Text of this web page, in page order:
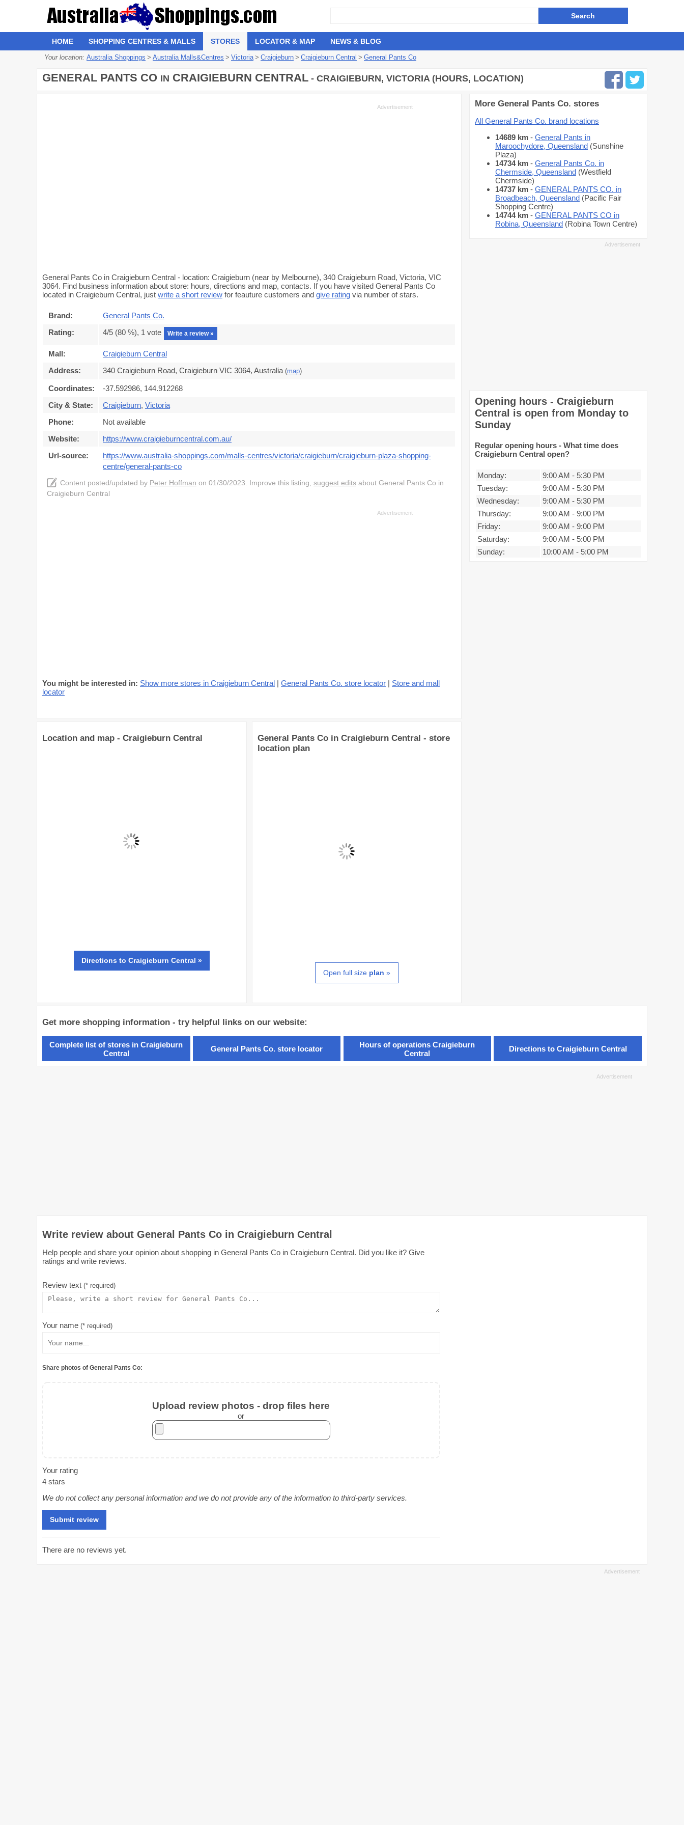
HOME SHOPPING CENTRES & MALLS STORES LOCATOR & MAP NEWS & BLOG
Your location: Australia Shoppings > Australia Malls&Centres > Victoria > Craigieburn > Craigieburn Central > General Pants Co
GENERAL PANTS CO IN CRAIGIEBURN CENTRAL - CRAIGIEBURN, VICTORIA (HOURS, LOCATION)
General Pants Co in Craigieburn Central - location: Craigieburn (near by Melbourne), 340 Craigieburn Road, Victoria, VIC
3064. Find business information about store: hours, directions and map, contacts. If you have visited General Pants Co
located in Craigieburn Central, just write a short review for feauture customers and give rating via number of stars.
Brand:
General Pants Co.
Rating:
4/5 (80 %), 1 vote Write a review »
Mall:
Craigieburn Central
Address:
340 Craigieburn Road, Craigieburn VIC 3064, Australia (map)
Coordinates:
-37.592986, 144.912268
City & State:
Craigieburn, Victoria
Phone:
Not available
Website:
https://www.craigieburncentral.com.au/
Url-source:
https://www.australia-shoppings.com/malls-centres/victoria/craigieburn/craigieburn-plaza-shopping-
centre/general-pants-co
Content posted/updated by Peter Hoffman on 01/30/2023. Improve this listing, suggest edits about General Pants Co in
Craigieburn Central
You might be interested in: Show more stores in Craigieburn Central | General Pants Co. store locator | Store and mall
locator
Location and map - Craigieburn Central
Directions to Craigieburn Central »
General Pants Co in Craigieburn Central - store
location plan
Open full size plan »
More General Pants Co. stores
All General Pants Co. brand locations
14689 km - General Pants in
Maroochydore, Queensland (Sunshine
Plaza)
14734 km - General Pants Co. in
Chermside, Queensland (Westfield
Chermside)
14737 km - GENERAL PANTS CO. in
Broadbeach, Queensland (Pacific Fair
Shopping Centre)
14744 km - GENERAL PANTS CO in
Robina, Queensland (Robina Town Centre)
Opening hours - Craigieburn
Central is open from Monday to
Sunday
Regular opening hours - What time does
Craigieburn Central open?
Monday: 9:00 AM - 5:30 PM
Tuesday:
9:00 AM - 5:30 PM
Wednesday:
9:00 AM - 5:30 PM
Thursday:
9:00 AM - 9:00 PM
Friday:
9:00 AM - 9:00 PM
Saturday:
9:00 AM - 5:00 PM
Sunday:
10:00 AM - 5:00 PM
Get more shopping information - try helpful links on our website:
Complete list of stores in Craigieburn
Central
General Pants Co. store locator
Hours of operations Craigieburn
Central
Directions to Craigieburn Central
Write review about General Pants Co in Craigieburn Central
Help people and share your opinion about shopping in General Pants Co in Craigieburn Central. Did you like it? Give
ratings and write reviews.
Review text (* required)
Your name (* required)
Share photos of General Pants Co:
Upload review photos - drop files here
or
Your rating
4 stars
We do not collect any personal information and we do not provide any of the information to third-party services.
There are no reviews yet.